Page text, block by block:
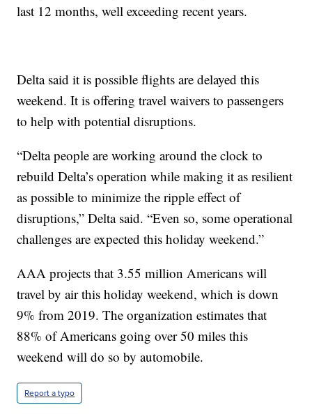
last 12 months, well exceeding recent years.
Delta said it is possible flights are delayed this
weekend. It is offering travel waivers to passengers
to help with potential disruptions.
“Delta people are working around the clock to
rebuild Delta’s operation while making it as resilient
as possible to minimize the ripple effect of
disruptions,” Delta said. “Even so, some operational
challenges are expected this holiday weekend.”
AAA projects that 3.55 million Americans will
travel by air this holiday weekend, which is down
9% from 2019. The organization estimates that
88% of Americans going over 50 miles this
weekend will do so by automobile.
Report a typo